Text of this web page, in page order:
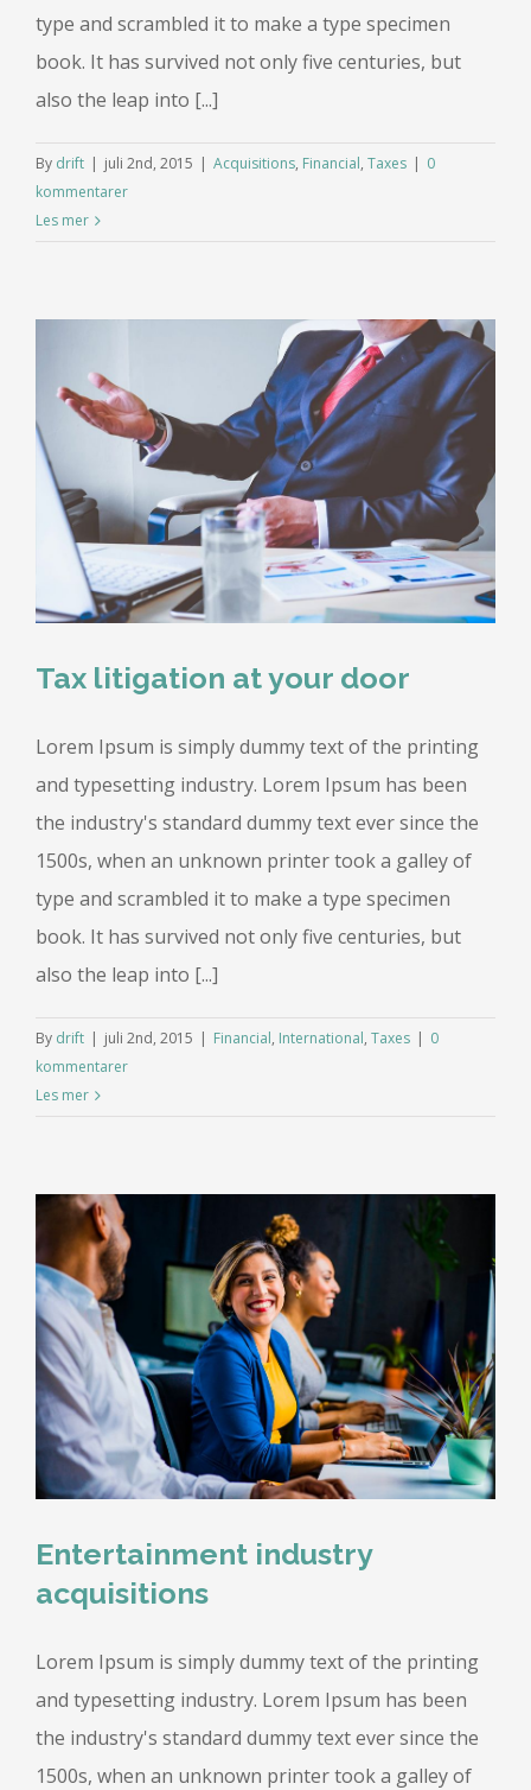
type and scrambled it to make a type specimen
book. It has survived not only five centuries, but
also the leap into [...]
By drift | juli 2nd, 2015 | Acquisitions, Financial, Taxes | 0
kommentarer
Les mer
Tax litigation at your door
Lorem Ipsum is simply dummy text of the printing
and typesetting industry. Lorem Ipsum has been
the industry's standard dummy text ever since the
1500s, when an unknown printer took a galley of
type and scrambled it to make a type specimen
book. It has survived not only five centuries, but
also the leap into [...]
By drift | juli 2nd, 2015 | Financial, International, Taxes | 0
kommentarer
Les mer
Entertainment industry
acquisitions
Lorem Ipsum is simply dummy text of the printing
and typesetting industry. Lorem Ipsum has been
the industry's standard dummy text ever since the
1500s, when an unknown printer took a galley of